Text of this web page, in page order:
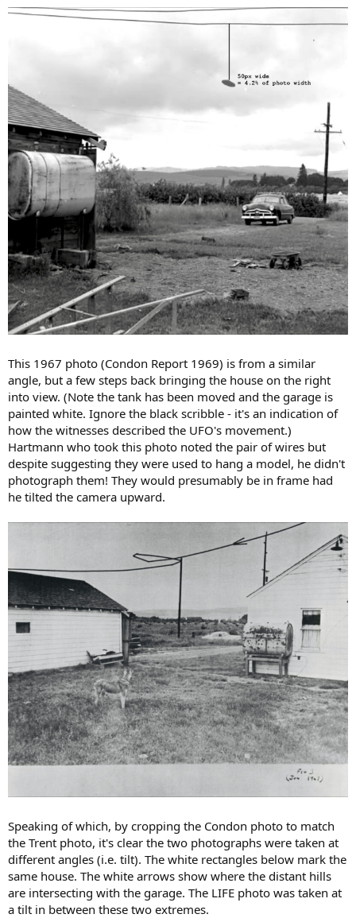
This 1967 photo (Condon Report 1969) is from a similar
angle, but a few steps back bringing the house on the right
into view. (Note the tank has been moved and the garage is
painted white. Ignore the black scribble - it's an indication of
how the witnesses described the UFO's movement.)
Hartmann who took this photo noted the pair of wires but
despite suggesting they were used to hang a model, he didn't
photograph them! They would presumably be in frame had
he tilted the camera upward.
Speaking of which, by cropping the Condon photo to match
the Trent photo, it's clear the two photographs were taken at
different angles (i.e. tilt). The white rectangles below mark the
same house. The white arrows show where the distant hills
are intersecting with the garage. The LIFE photo was taken at
a tilt in between these two extremes.